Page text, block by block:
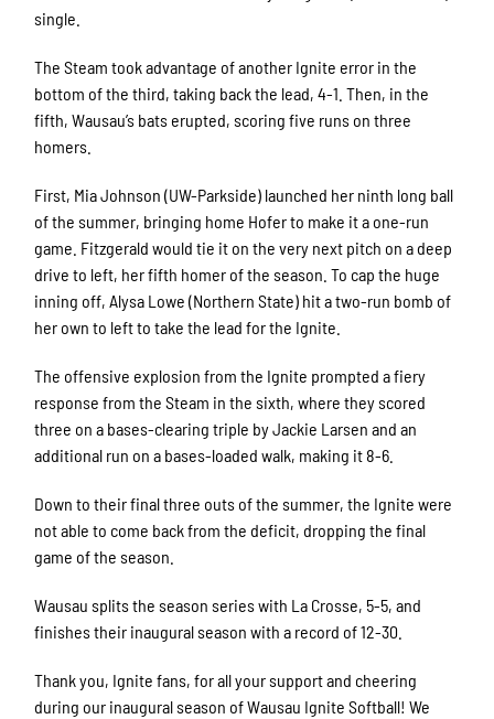
single.
The Steam took advantage of another Ignite error in the
bottom of the third, taking back the lead, 4-1. Then, in the
fifth, Wausau’s bats erupted, scoring five runs on three
homers.
First, Mia Johnson (UW-Parkside) launched her ninth long ball
of the summer, bringing home Hofer to make it a one-run
game. Fitzgerald would tie it on the very next pitch on a deep
drive to left, her fifth homer of the season. To cap the huge
inning off, Alysa Lowe (Northern State) hit a two-run bomb of
her own to left to take the lead for the Ignite.
The offensive explosion from the Ignite prompted a fiery
response from the Steam in the sixth, where they scored
three on a bases-clearing triple by Jackie Larsen and an
additional run on a bases-loaded walk, making it 8-6.
Down to their final three outs of the summer, the Ignite were
not able to come back from the deficit, dropping the final
game of the season.
Wausau splits the season series with La Crosse, 5-5, and
finishes their inaugural season with a record of 12-30.
Thank you, Ignite fans, for all your support and cheering
during our inaugural season of Wausau Ignite Softball! We